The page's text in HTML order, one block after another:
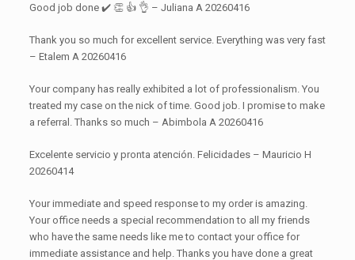
Good job done ✔️ 👏 👍 👌 – Juliana A 20260416
Thank you so much for excellent service. Everything was very fast
– Etalem A 20260416
Your company has really exhibited a lot of professionalism. You
treated my case on the nick of time. Good job. I promise to make
a referral. Thanks so much – Abimbola A 20260416
Excelente servicio y pronta atención. Felicidades – Mauricio H
20260414
Your immediate and speed response to my order is amazing.
Your office needs a special recommendation to all my friends
who have the same needs like me to contact your office for
immediate assistance and help. Thanks you have done a great